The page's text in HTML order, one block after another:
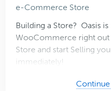
e-Commerce Store
Building a Store? Oasis is
WooCommerce right
Store and start Selling
immediately!